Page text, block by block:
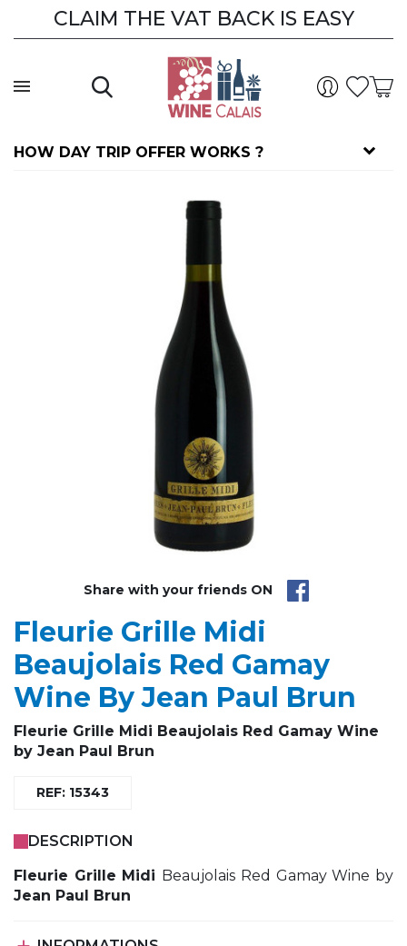
CLAIM THE VAT BACK IS EASY
HOW DAY TRIP OFFER WORKS ?
Share with your friends ON
Fleurie Grille Midi
Beaujolais Red Gamay
Wine By Jean Paul Brun
Fleurie Grille Midi Beaujolais Red Gamay Wine
by Jean Paul Brun
REF: 15343
DESCRIPTION
Fleurie Grille Midi Beaujolais Red Gamay Wine by
Jean Paul Brun